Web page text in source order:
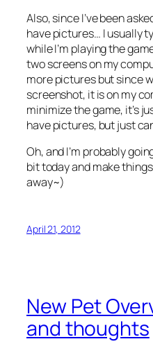
Also, since I’ve been
have pictures… I usually
while I’m playing the
two screens on my
more pictures but since
screenshot, it is on my
minimize the game, it’s
have pictures, but just
Oh, and I’m probably
bit today and make
away~)
April 21, 2012
New Pet
and thoughts